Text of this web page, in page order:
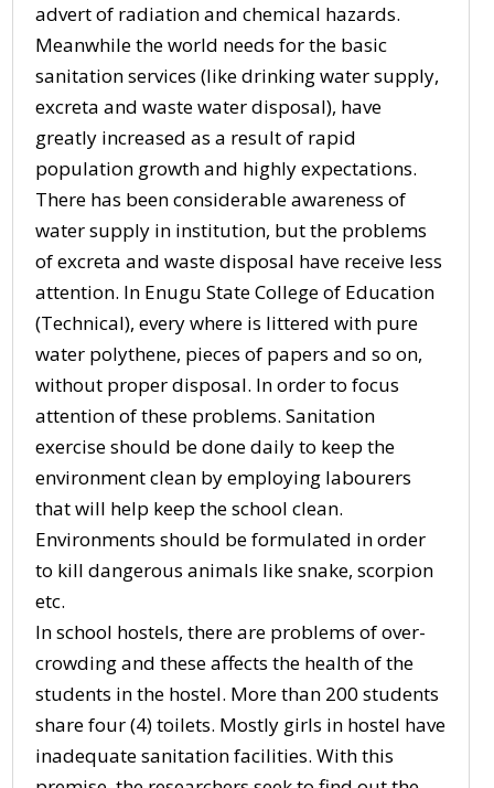
advert of radiation and chemical hazards.
Meanwhile the world needs for the basic
sanitation services (like drinking water supply,
excreta and waste water disposal), have
greatly increased as a result of rapid
population growth and highly expectations.
There has been considerable awareness of
water supply in institution, but the problems
of excreta and waste disposal have receive less
attention. In Enugu State College of Education
(Technical), every where is littered with pure
water polythene, pieces of papers and so on,
without proper disposal. In order to focus
attention of these problems. Sanitation
exercise should be done daily to keep the
environment clean by employing labourers
that will help keep the school clean.
Environments should be formulated in order
to kill dangerous animals like snake, scorpion
etc.
In school hostels, there are problems of over-
crowding and these affects the health of the
students in the hostel. More than 200 students
share four (4) toilets. Mostly girls in hostel have
inadequate sanitation facilities. With this